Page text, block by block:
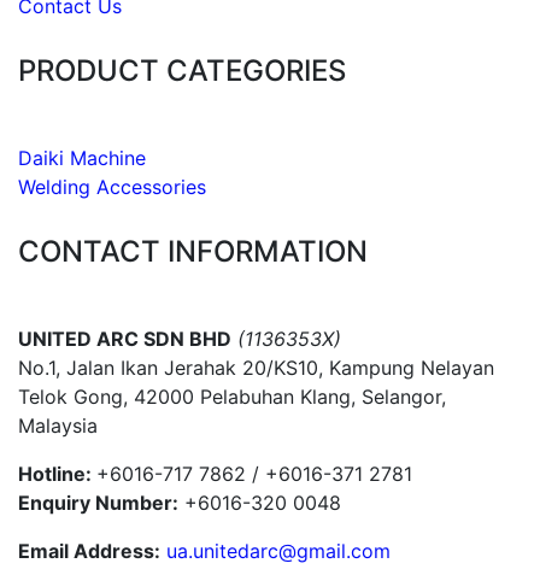
Contact Us
PRODUCT CATEGORIES
Daiki Machine
Welding Accessories
CONTACT INFORMATION
UNITED ARC SDN BHD (1136353X)
No.1, Jalan Ikan Jerahak 20/KS10, Kampung Nelayan
Telok Gong, 42000 Pelabuhan Klang, Selangor,
Malaysia
Hotline: +6016-717 7862 / +6016-371 2781
Enquiry Number: +6016-320 0048
Email Address: ua.unitedarc@gmail.com